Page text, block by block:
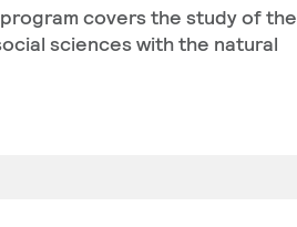
covers the study of the
sciences with the natural